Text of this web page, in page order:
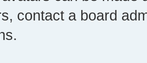
contact a board